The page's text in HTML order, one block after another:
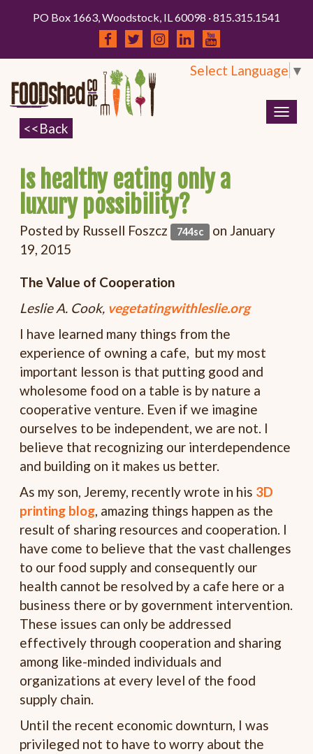
PO Box 1663, Woodstock, IL 60098 · 815.315.1541
Select Language ▼
Is healthy eating only a
luxury possibility?
Posted by Russell Foszcz 744sc on January
19, 2015
The Value of Cooperation
Leslie A. Cook, vegetatingwithleslie.org
I have learned many things from the
experience of owning a cafe, but my most
important lesson is that putting good and
wholesome food on a table is by nature a
cooperative venture. Even if we imagine
ourselves to be independent, we are not. I
believe that recognizing our interdependence
and building on it makes us better.
As my son, Jeremy, recently wrote in his 3D
printing blog, amazing things happen as the
result of sharing resources and cooperation. I
have come to believe that the vast challenges
to our food supply and consequently our
health cannot be resolved by a cafe here or a
business there or by government intervention.
These issues can only be addressed
effectively through cooperation and sharing
among like-minded individuals and
organizations at every level of the food
supply chain.
Until the recent economic downturn, I was
privileged not to have to worry about the